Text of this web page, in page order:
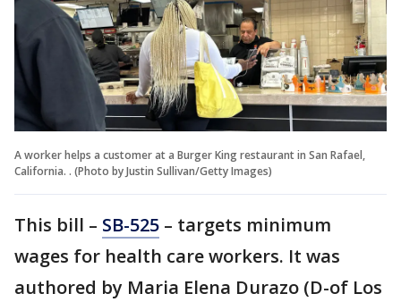
A worker helps a customer at a Burger King restaurant in San Rafael,
California. . (Photo by Justin Sullivan/Getty Images)
This bill – SB-525 – targets minimum
wages for health care workers. It was
authored by Maria Elena Durazo (D-of Los